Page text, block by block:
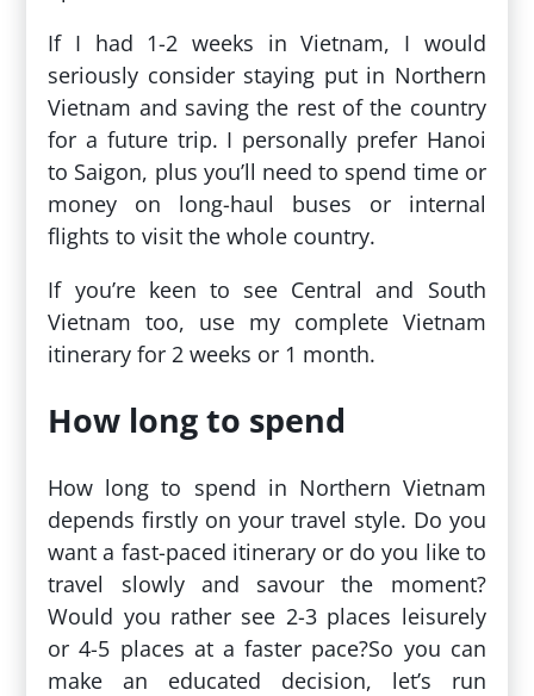
If I had 1-2 weeks in Vietnam, I would
seriously consider staying put in Northern
Vietnam and saving the rest of the country
for a future trip. I personally prefer Hanoi
to Saigon, plus you’ll need to spend time or
money on long-haul buses or internal
flights to visit the whole country.
If you’re keen to see Central and South
Vietnam too, use my complete Vietnam
itinerary for 2 weeks or 1 month.
How long to spend
How long to spend in Northern Vietnam
depends firstly on your travel style. Do you
want a fast-paced itinerary or do you like to
travel slowly and savour the moment?
Would you rather see 2-3 places leisurely
or 4-5 places at a faster pace?So you can
make an educated decision, let’s run